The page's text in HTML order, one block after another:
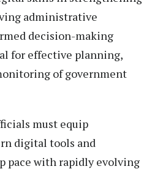
administrative
decision-making
for effective planning,
of government
must equip
digital tools and
pace with rapidly evolving